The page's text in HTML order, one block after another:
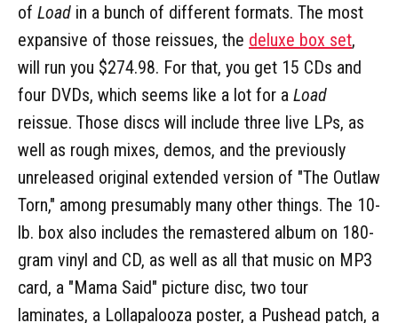
of Load in a bunch of different formats. The most
expansive of those reissues, the deluxe box set,
will run you $274.98. For that, you get 15 CDs and
four DVDs, which seems like a lot for a Load
reissue. Those discs will include three live LPs, as
well as rough mixes, demos, and the previously
unreleased original extended version of "The Outlaw
Torn," among presumably many other things. The 10-
lb. box also includes the remastered album on 180-
gram vinyl and CD, as well as all that music on MP3
card, a "Mama Said" picture disc, two tour
laminates, a Lollapalooza poster, a Pushead patch, a